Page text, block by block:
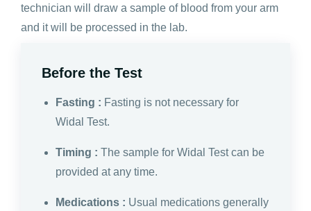
technician will draw a sample of blood from your arm
and it will be processed in the lab.
Before the Test
Fasting : Fasting is not necessary for
Widal Test.
Timing : The sample for Widal Test can be
provided at any time.
Medications : Usual medications generally